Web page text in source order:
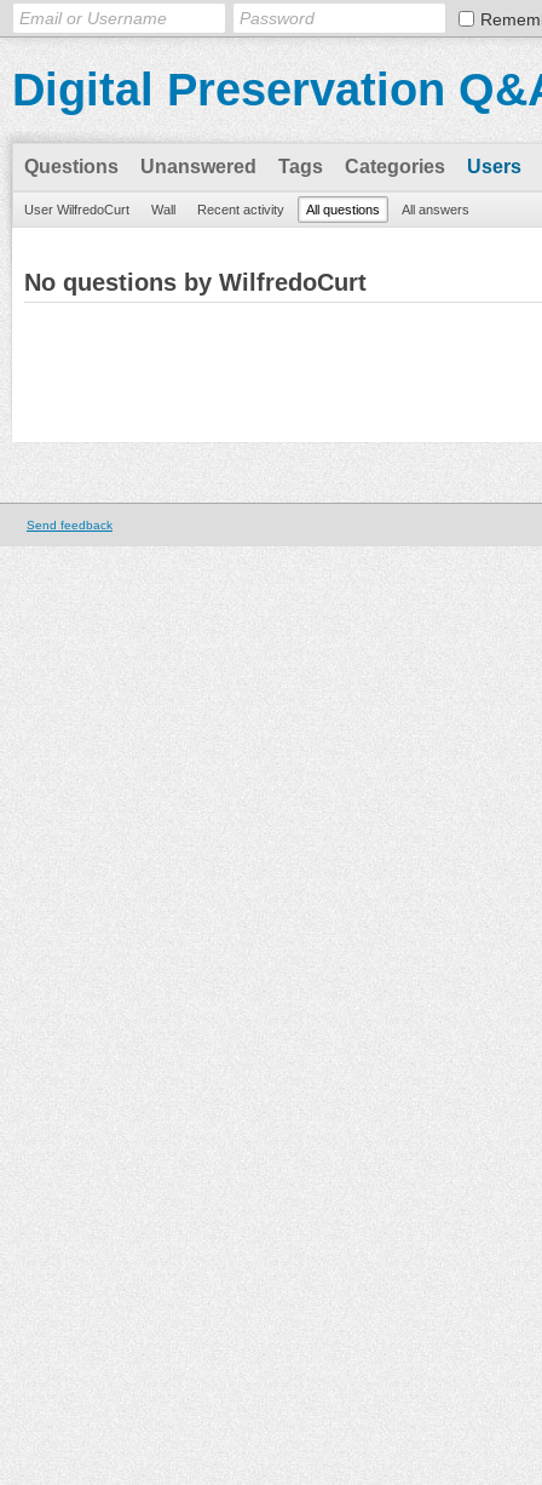
Digital Preservation
Questions Unanswered Tags Categories Users
User WilfredoCurt Wall Recent activity All questions All answers
No questions by WilfredoCurt
Send feedback